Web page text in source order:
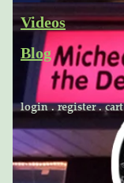
Videos
Blog
login. register.cart